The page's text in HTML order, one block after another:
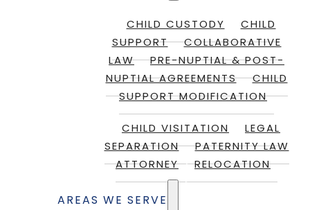
CHILD CUSTODY
CHILD
SUPPORT
COLLABORATIVE
LAW
PRE-NUPTIAL & POST-
NUPTIAL AGREEMENTS
CHILD
SUPPORT MODIFICATION
CHILD VISITATION
LEGAL
SEPARATION
PATERNITY LAW
ATTORNEY
RELOCATION
AREAS WE SERVE